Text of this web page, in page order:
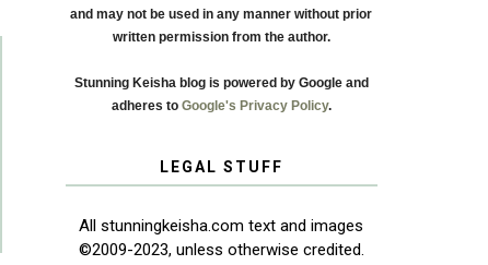
and may not be used in any manner without prior
written permission from the author.
Stunning Keisha blog is powered by Google and
adheres to Google's Privacy Policy.
LEGAL STUFF
All stunningkeisha.com text and images
©2009-2023, unless otherwise credited.